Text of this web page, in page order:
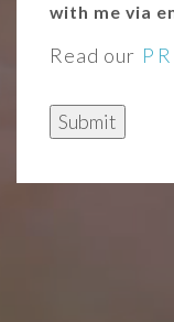
with me via
Read our
Submit